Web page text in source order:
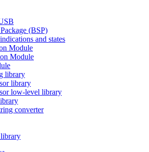
(BSP)
and states
Module
Module
library
library
low-level library
converter